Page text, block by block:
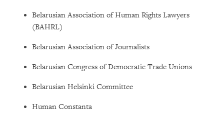
Belarusian Association of Human Rights Lawyers
(BAHRL)
Belarusian Association of Journalists
Belarusian Congress of Democratic Trade Unions
Belarusian Helsinki Committee
Human Constanta